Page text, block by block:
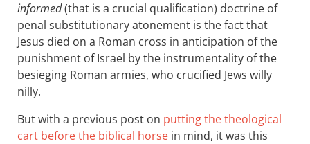
informed(that is a crucial qualification) doctrine of
penal substitutionary atonement is the fact that
Jesus died on a Roman cross in anticipation of the
punishment of Israel by the instrumentality of the
besieging Roman armies, who crucified Jews willy
nilly.
But with a previous post on putting the theological
cart before the biblical horse in mind, it was this